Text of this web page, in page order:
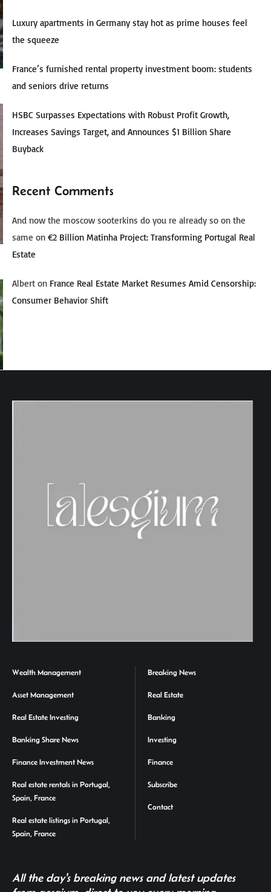
Luxury apartments in Germany stay hot as prime houses feel
the squeeze
France’s furnished rental property investment boom: students
and seniors drive returns
HSBC Surpasses Expectations with Robust Profit Growth,
Increases Savings Target, and Announces $1 Billion Share
Buyback
Recent Comments
And now the moscow sooterkins do you re already so on the
same on €2 Billion Matinha Project: Transforming Portugal Real
Estate
Albert on France Real Estate Market Resumes Amid Censorship:
Consumer Behavior Shift
Wealth Management
Asset Management
Real Estate Investing
Banking Share News
Finance Investment News
Real estate rentals in Portugal,
Spain, France
Real estate listings in Portugal,
Spain, France
Breaking News
Real Estate
Banking
Investing
Finance
Subscribe
Contact
All the day's breaking news and latest updates